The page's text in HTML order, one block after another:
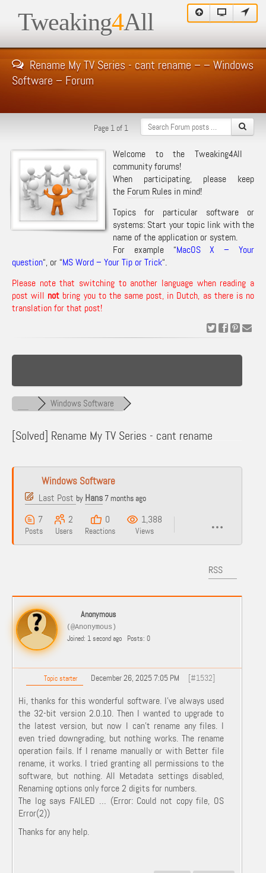
Tweaking4All
Rename My TV Series - cant rename – – Windows
Software – Forum
Page 1 of 1
Welcome to the Tweaking4All
community forums!
When participating, please keep
the Forum Rules in mind!
Topics for particular software or
systems: Start your topic link with the
name of the application or system.
For example “MacOS X – Your
question“, or “MS Word – Your Tip or Trick“.
Please note that switching to another language when reading a
post will not bring you to the same post, in Dutch, as there is no
translation for that post!
Windows Software
[Solved] Rename My TV Series - cant rename
Windows Software
Last Post by Hans 7 months ago
7
Posts
2
Users
0
Reactions
1,388
Views
RSS
Anonymous
(@Anonymous)
Joined: 1 second ago Posts: 0
Topic starter December 26, 2025 7:05 PM [#1532]
Hi, thanks for this wonderful software. I've always used
the 32-bit version 2.0.10. Then I wanted to upgrade to
the latest version, but now I can't rename any files. I
even tried downgrading, but nothing works. The rename
operation fails. If I rename manually or with Better file
rename, it works. I tried granting all permissions to the
software, but nothing. All Metadata settings disabled,
Renaming options only force 2 digits for numbers.
The log says FAILED … (Error: Could not copy file, OS
Error(2))
Thanks for any help.